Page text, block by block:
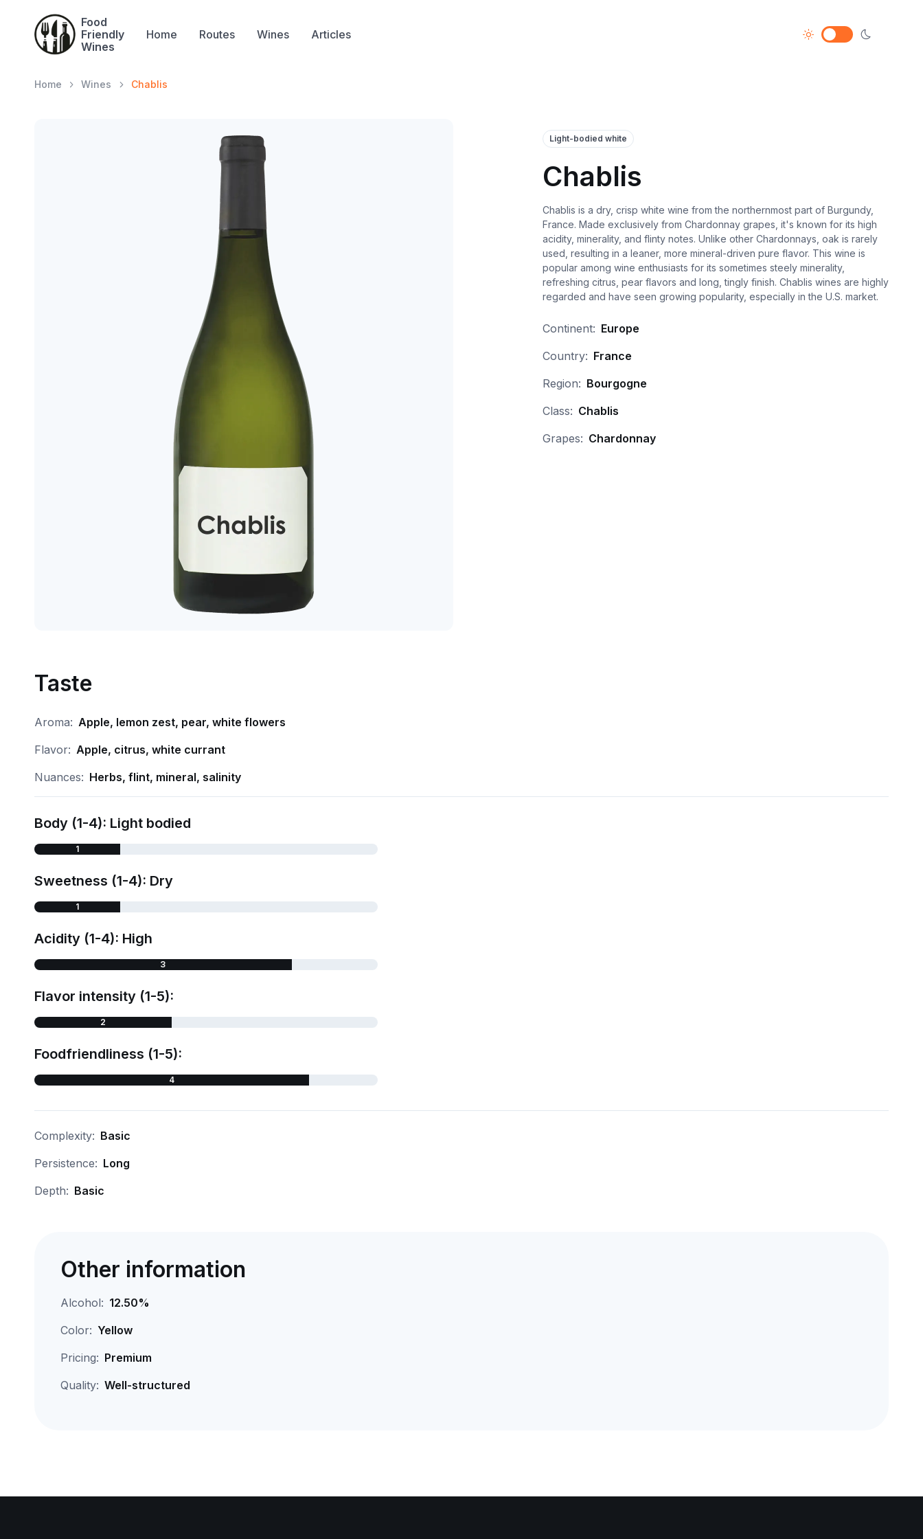
Food
Friendly
Wines
Home Routes Wines Articles
Home Wines Chablis
Light-bodied white
Chablis
Chablis is a dry, crisp white wine from the northernmost part of Burgundy,
France. Made exclusively from Chardonnay grapes, it's known for its high
acidity, minerality, and flinty notes. Unlike other Chardonnays, oak is rarely
used, resulting in a leaner, more mineral-driven pure flavor. This wine is
popular among wine enthusiasts for its sometimes steely minerality,
refreshing citrus, pear flavors and long, tingly finish. Chablis wines are highly
regarded and have seen growing popularity, especially in the U.S. market.
Continent: Europe
Country: France
Region: Bourgogne
Class: Chablis
Grapes: Chardonnay
Taste
Aroma: Apple, lemon zest, pear, white flowers
Flavor: Apple, citrus, white currant
Nuances: Herbs, flint, mineral, salinity
Body (1-4): Light bodied
1
Sweetness (1-4): Dry
1
Acidity (1-4): High
3
Flavor intensity (1-5):
2
Foodfriendliness (1-5):
4
Complexity: Basic
Persistence: Long
Depth: Basic
Other information
Alcohol: 12.50%
Color: Yellow
Pricing: Premium
Quality: Well-structured